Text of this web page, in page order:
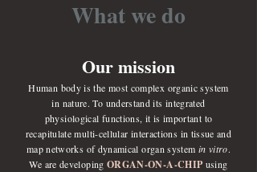
What we do
Our mission
Human body is the most complex organic system
in nature. To understand its integrated
physiological functions, it is important to
recapitulate multi-cellular interactions in tissue and
map networks of dynamical organ system in vitro.
We are developing ORGAN-ON-A-CHIPusing